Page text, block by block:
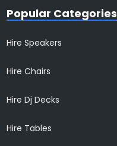
Popular Categories
Hire Speakers
Hire Chairs
Hire Dj Decks
Hire Tables